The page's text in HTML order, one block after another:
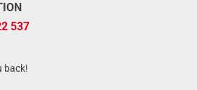
537
back!